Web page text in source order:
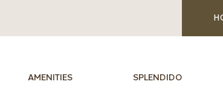
AMENITIES SPLENDIDO